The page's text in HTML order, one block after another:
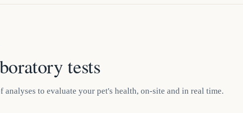
tests
analyses to evaluate your pet's health, on-site and in real time.